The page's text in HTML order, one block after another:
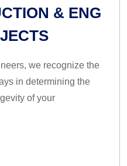
& ENG
we recognize the
in determining the
of your